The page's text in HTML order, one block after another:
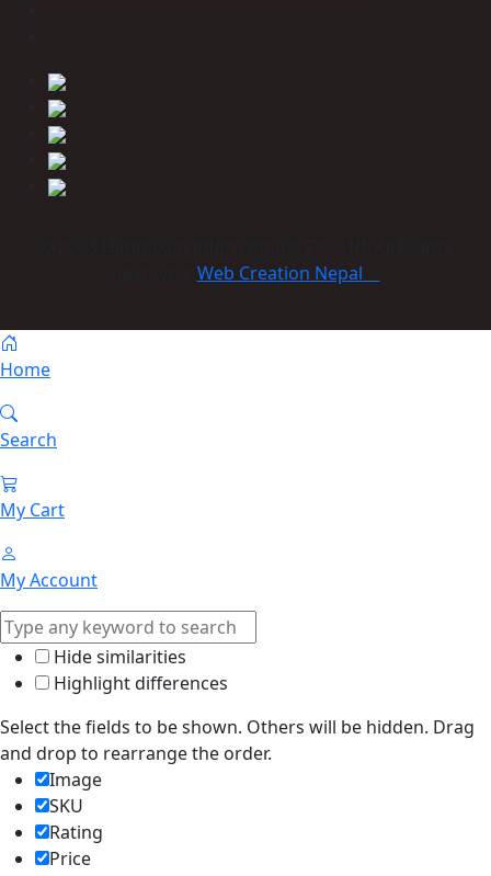
Web Creation Nepal
Home
Search
My Cart
My Account
Hide similarities
Highlight differences
Select the fields to be shown. Others will be hidden. Drag
and drop to rearrange the order.
Image
SKU
Rating
Price